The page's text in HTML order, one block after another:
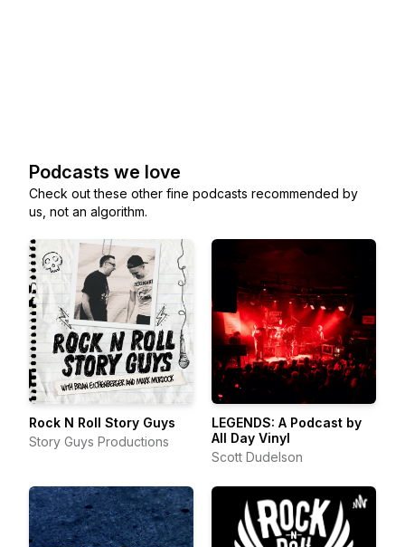
Podcasts we love
Check out these other fine podcasts recommended by
us, not an algorithm.
Rock N Roll Story Guys
Story Guys Productions
LEGENDS: A Podcast by
All Day Vinyl
Scott Dudelson